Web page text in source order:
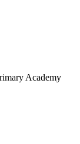
Academy